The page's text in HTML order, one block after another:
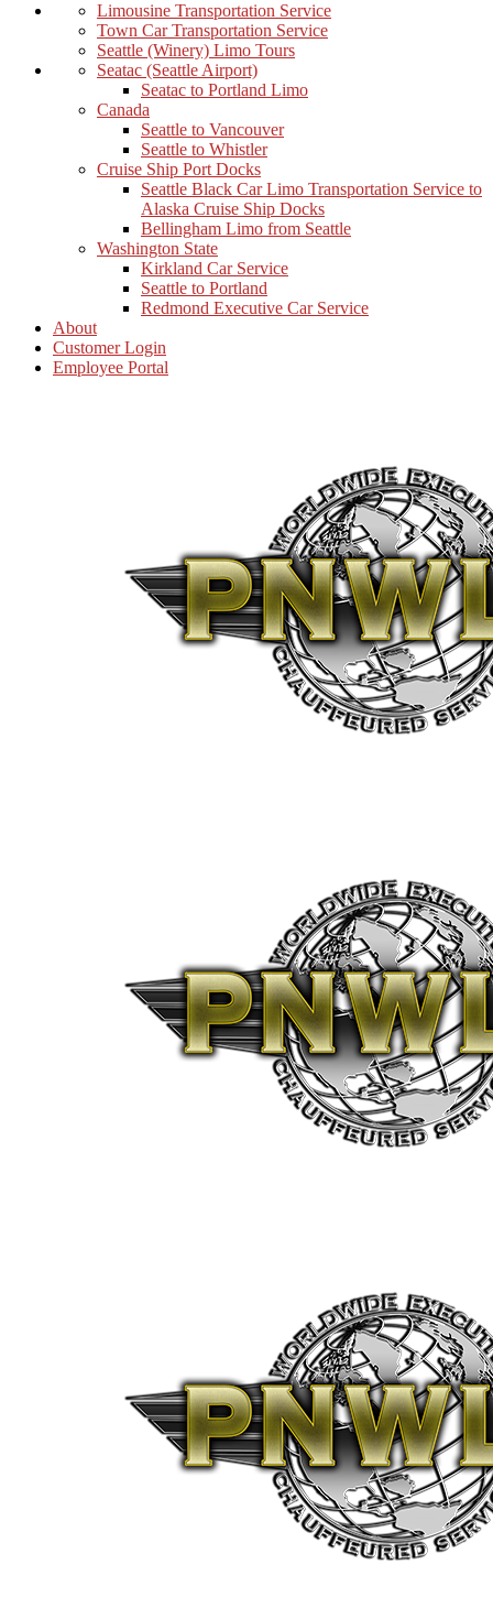
Limousine Transportation Service
Town Car Transportation Service
Seattle (Winery) Limo Tours
Seatac (Seattle Airport)
Seatac to Portland Limo
Canada
Seattle to Vancouver
Seattle to Whistler
Cruise Ship Port Docks
Seattle Black Car Limo Transportation Service to
Alaska Cruise Ship Docks
Bellingham Limo from Seattle
Washington State
Kirkland Car Service
Seattle to Portland
Redmond Executive Car Service
About
Customer Login
Employee Portal